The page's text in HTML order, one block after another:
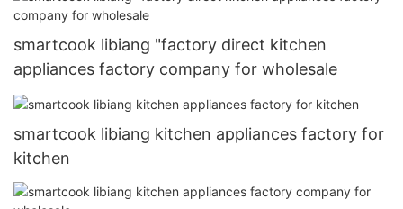
smartcook libiang "factory direct kitchen
appliances factory company for wholesale
smartcook libiang kitchen appliances factory for
kitchen